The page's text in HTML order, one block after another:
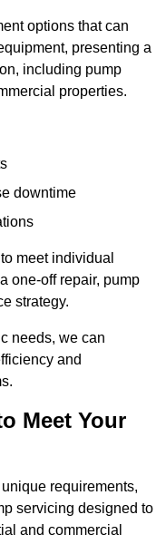
options that can
presenting a
including pump
properties.
downtime
meet individual
one-off repair, pump
strategy.
needs, we can
and
Meet Your
requirements,
servicing designed to
and commercial